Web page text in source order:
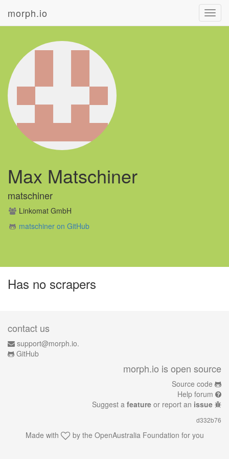
morph.io
Max Matschiner
matschiner
Linkomat GmbH
matschiner on GitHub
Has no scrapers
contact us
support@morph.io.
GitHub
morph.io is open source
Source code
Help forum
Suggest a feature or report an issue
d332b76
Made with by the OpenAustralia Foundation for you